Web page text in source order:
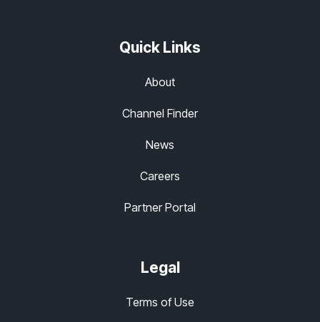
Quick Links
About
Channel Finder
News
Careers
Partner Portal
Legal
Terms of Use